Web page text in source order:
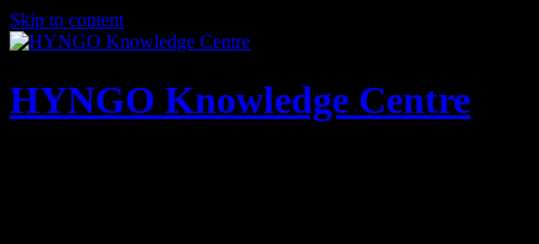
Skip to content
HYNGO Knowledge Centre